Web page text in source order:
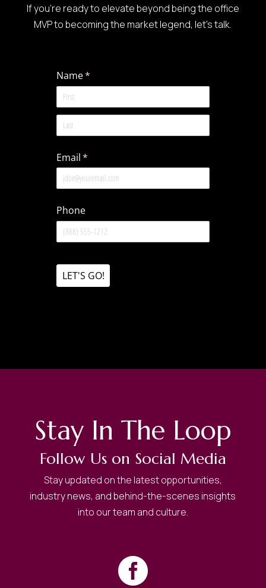
If you’re ready to elevate beyond being the office
MVP to becoming the market legend, let’s talk.
Stay In The Loop
Follow Us on Social Media
Stay updated on the latest opportunities,
industry news, and behind-the-scenes insights
into our team and culture.
